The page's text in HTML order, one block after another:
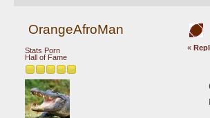
OrangeAfroMan
Stats Porn
Hall of Fame
«